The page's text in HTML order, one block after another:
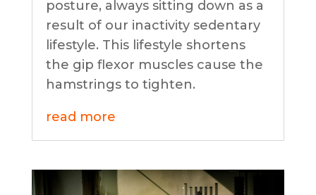
posture, always sitting down as a
result of our inactivity sedentary
lifestyle. This lifestyle shortens
the gip flexor muscles cause the
hamstrings to tighten.
read more